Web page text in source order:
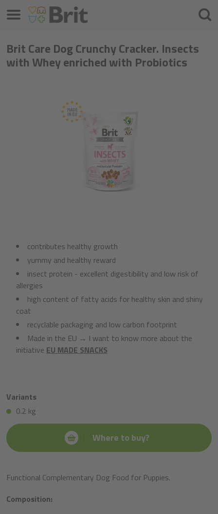
Brit Care Dog Crunchy Cracker. Insects
with Whey enriched with Probiotics
contributes healthy growth
yummy and healthy reward
insect protein - excellent digestibility and low risk of
allergies
high content of fatty acids for healthy skin and shiny
coat
recyclable packaging and low carbon footprint
Made in the EU → I want to know more about the
initiative EU MADE SNACKS
Variants
0.2 kg
Where to buy?
Functional Complementary Dog Food for Puppies.
Composition:
Menu